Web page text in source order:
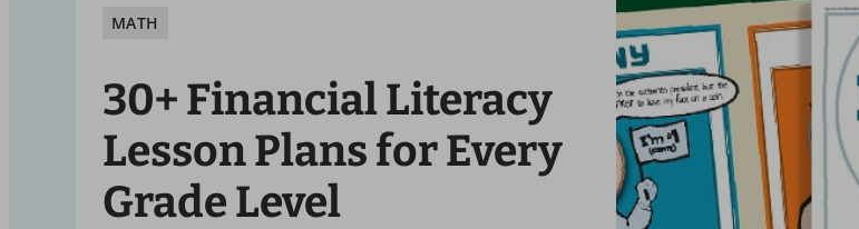
MATH
30+ Financial Literacy
Lesson Plans for Every
Grade Level